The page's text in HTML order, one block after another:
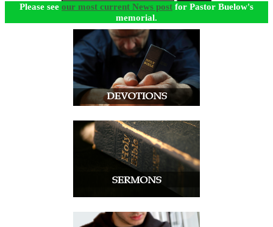
Please see our most current News post for Pastor Buelow's
memorial.